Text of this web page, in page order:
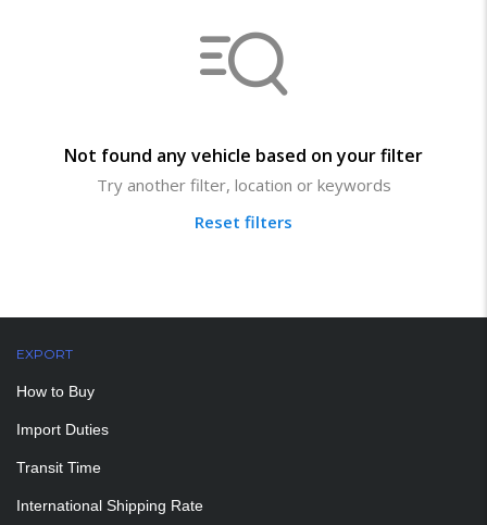
Not found any vehicle based on your filter
Try another filter, location or keywords
Reset filters
EXPORT
How to Buy
Import Duties
Transit Time
International Shipping Rate